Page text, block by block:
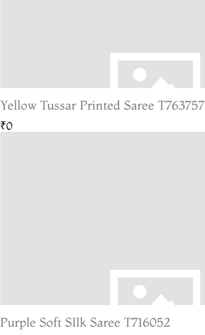
Yellow Tussar Printed Saree T763757
₹0
Purple Soft SIlk Saree T716052